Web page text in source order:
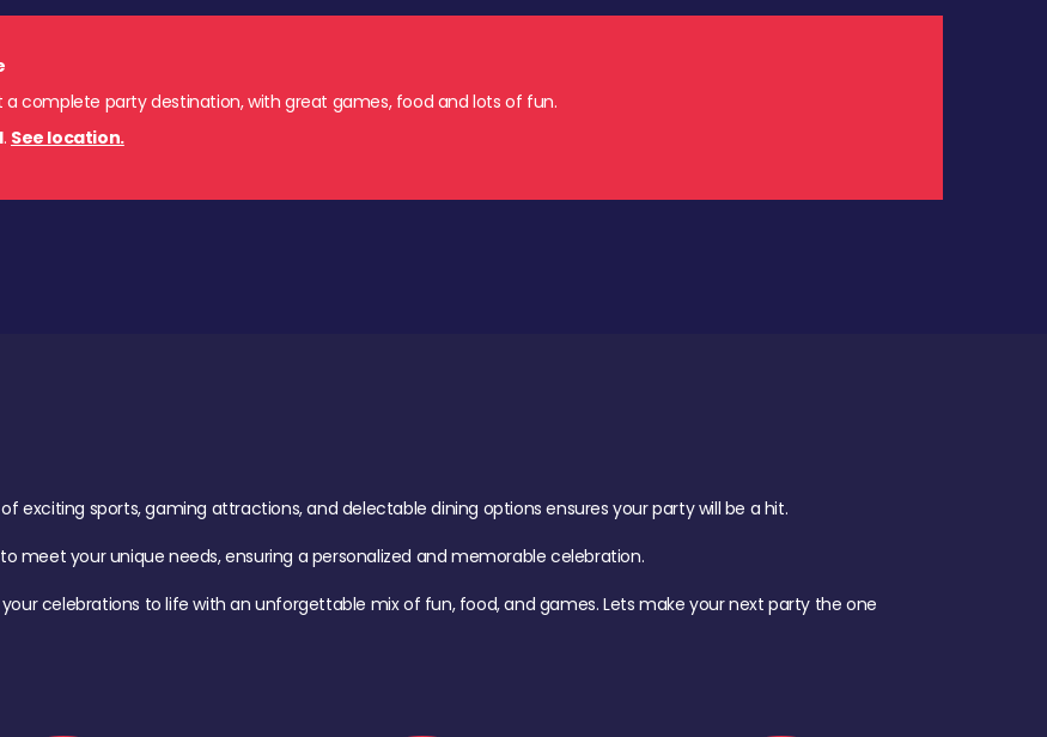
a complete party destination, with great games, food and lots of fun.
. See location.
exciting sports, gaming attractions, and delectable dining options ensures your party will be a hit.
meet your unique needs, ensuring a personalized and memorable celebration.
celebrations to life with an unforgettable mix of fun, food, and games. Lets make your next party the one